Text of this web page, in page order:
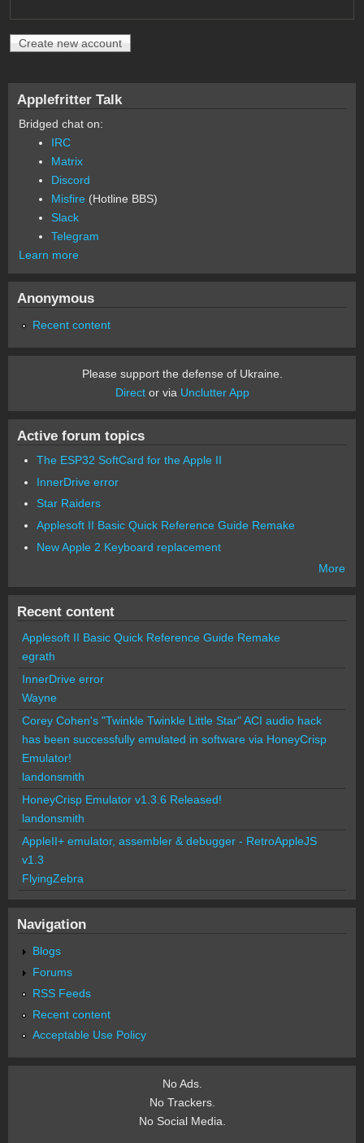
Applefritter Talk
Bridged chat on:
IRC
Matrix
Discord
Misfire (Hotline BBS)
Slack
Telegram
Learn more
Anonymous
Recent content
Please support the defense of Ukraine.
Director via Unclutter App
Active forum topics
The ESP32 SoftCard for the Apple II
InnerDrive error
Star Raiders
Applesoft II Basic Quick Reference Guide Remake
New Apple 2 Keyboard replacement
More
Recent content
Applesoft II Basic Quick Reference Guide Remake
egrath
InnerDrive error
Wayne
Corey Cohen's "Twinkle Twinkle Little Star" ACI audio hack
has been successfully emulated in software via HoneyCrisp
Emulator!
landonsmith
HoneyCrisp Emulator v1.3.6 Released!
landonsmith
AppleII+ emulator, assembler & debugger - RetroAppleJS
v1.3
FlyingZebra
Navigation
Blogs
Forums
RSS Feeds
Recent content
Acceptable Use Policy
No Ads.
No Trackers.
No Social Media.